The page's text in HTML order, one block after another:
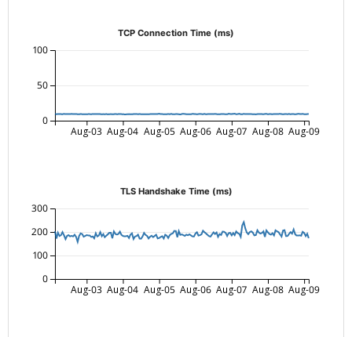
TCP Connection Time (ms)
Aug-03 Aug-04 Aug-05 Aug-06 Aug-07 Aug-08 Aug-09
0
50
100
TLS Handshake Time (ms)
Aug-03 Aug-04 Aug-05 Aug-06 Aug-07 Aug-08 Aug-09
0
100
200
300